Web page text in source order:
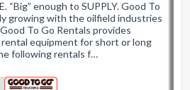
“Big” enough to SUPPLY. Good To
growing with the oilfield industries
To Go Rentals provides
rental equipment for short or long
following rentals f…